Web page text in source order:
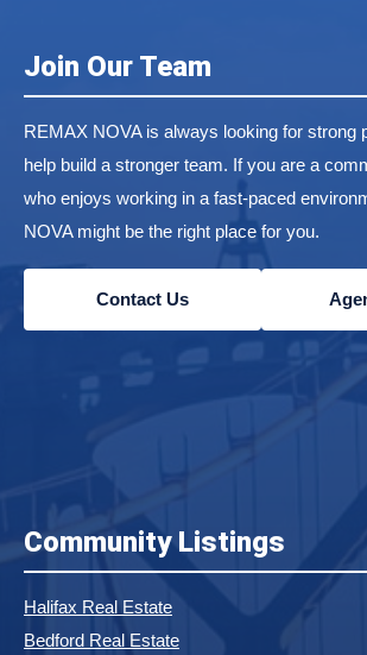
Join Our Team
REMAX NOVA is always looking for strong
help build a stronger team. If you are a
who enjoys working in a fast-paced
NOVA might be the right place for you.
Contact Us
Community Listings
Halifax Real Estate
Bedford Real Estate